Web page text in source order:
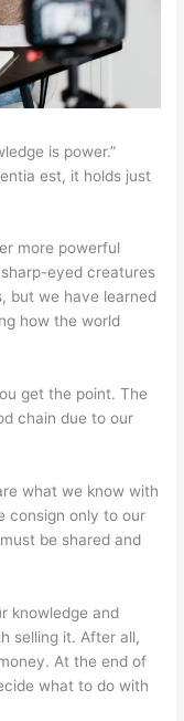
is power.”
est, it holds just
more powerful
eyed creatures
but we have learned
how the world
get the point. The
chain due to our
what we know with
consign only to our
be shared and
knowledge and
selling it. After all,
At the end of
what to do with